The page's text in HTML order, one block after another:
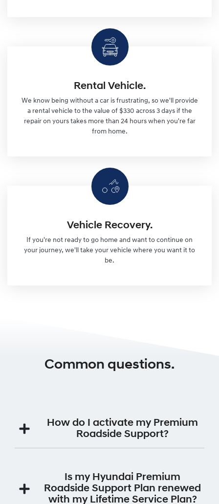
Rental Vehicle.
We know being without a car is frustrating, so we'll provide
a rental vehicle to the value of $330 across 3 days if the
repair on yours takes more than 24 hours when you're far
from home.
Vehicle Recovery.
If you're not ready to go home and want to continue on
your journey, we'll take your vehicle where you want it to
be.
Common questions.
How do I activate my Premium
Roadside Support?
automatically activated for 12 months from the date
the vehicle was first registered.
Is my Hyundai Premium
Roadside Support Plan renewed
with my Lifetime Service Plan?